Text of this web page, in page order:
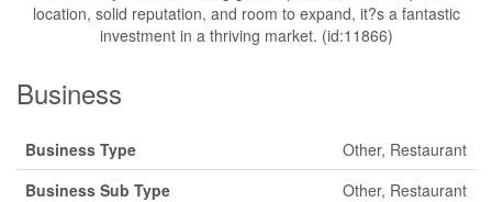
location, solid reputation, and room to expand, it?s a fantastic
investment in a thriving market. (id:11866)
Business
Business Type
Other, Restaurant
Business Sub Type
Other, Restaurant